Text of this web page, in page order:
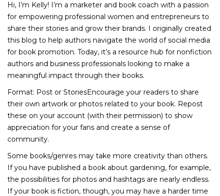
Hi, I’m Kelly! I’m a marketer and book coach with a passion
for empowering professional women and entrepreneurs to
share their stories and grow their brands. I originally created
this blog to help authors navigate the world of social media
for book promotion. Today, it’s a resource hub for nonfiction
authors and business professionals looking to make a
meaningful impact through their books.
Format: Post or StoriesEncourage your readers to share
their own artwork or photos related to your book. Repost
these on your account (with their permission) to show
appreciation for your fans and create a sense of
community.
Some books/genres may take more creativity than others.
If you have published a book about gardening, for example,
the possibilities for photos and hashtags are nearly endless.
If your book is fiction, though, you may have a harder time